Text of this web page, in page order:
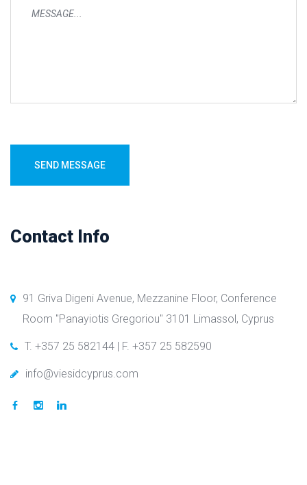
SEND MESSAGE
Contact Info
91 Griva Digeni Avenue, Mezzanine Floor, Conference
Room "Panayiotis Gregoriou" 3101 Limassol, Cyprus
T. +357 25 582144 | F. +357 25 582590
info@viesidcyprus.com